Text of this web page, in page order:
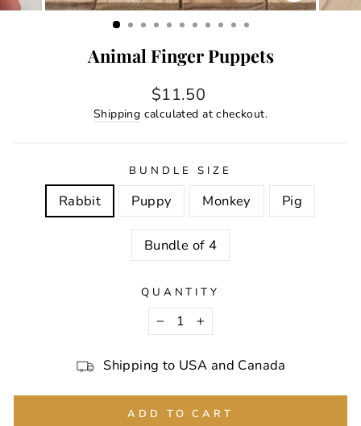
(ESC)
Animal Finger Puppets
Regular
price
$11.50
Shipping calculated at checkout.
BUNDLE SIZE
Rabbit Puppy Monkey Pig
Bundle of 4
QUANTITY
−
+
Shipping to USA and Canada
ADD TO CART